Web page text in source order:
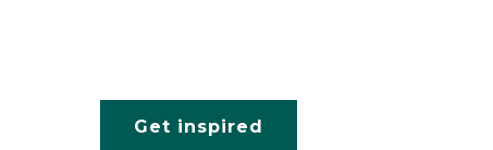
Get inspired